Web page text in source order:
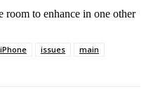
room to enhance in one other
iPhone issues
main